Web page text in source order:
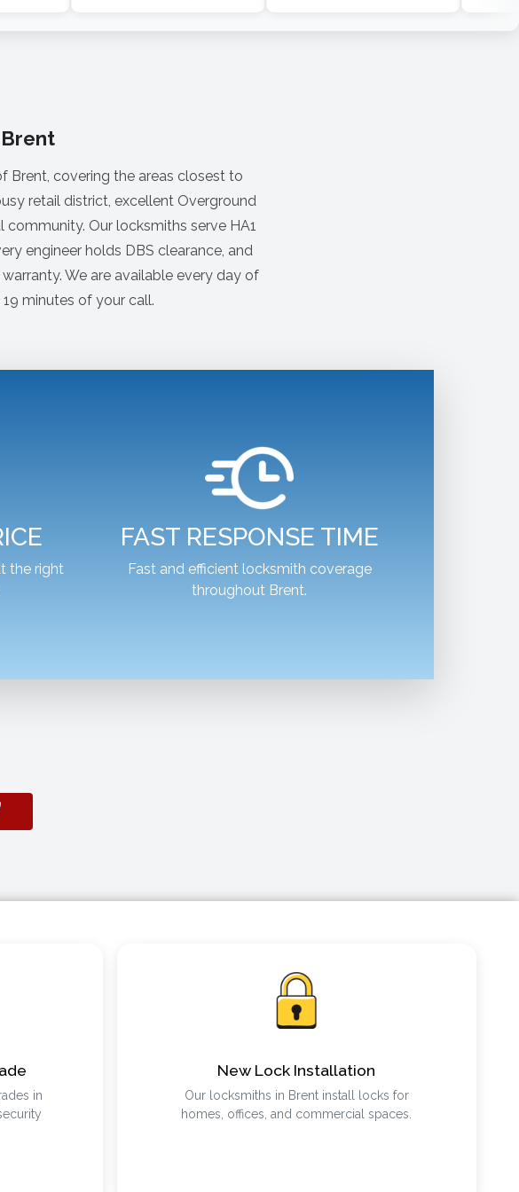
Brent, covering the areas closest to
retail district, excellent Overground
Our locksmiths serve HA1
engineer holds DBS clearance, and
We are available every day of
minutes of your call.
the right
FAST RESPONSE TIME
Fast and efficient locksmith coverage
throughout Brent.
in
New Lock Installation
Our locksmiths in Brent install locks for
homes, offices, and commercial spaces.